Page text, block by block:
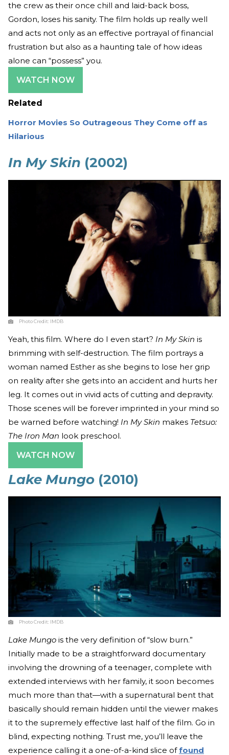
the crew as their once chill and laid-back boss,
Gordon, loses his sanity. The film holds up really well
and acts not only as an effective portrayal of financial
frustration but also as a haunting tale of how ideas
alone can “possess” you.
WATCH NOW
Related
Horror Movies So Outrageous They Come off as
Hilarious
In My Skin (2002)
Photo Credit: IMDB
Yeah, this film. Where do I even start? In My Skin is
brimming with self-destruction. The film portrays a
woman named Esther as she begins to lose her grip
on reality after she gets into an accident and hurts her
leg. It comes out in vivid acts of cutting and depravity.
Those scenes will be forever imprinted in your mind so
be warned before watching! In My Skin makes Tetsuo:
The Iron Man look preschool.
WATCH NOW
Lake Mungo (2010)
Photo Credit: IMDB
Lake Mungo is the very definition of “slow burn.”
Initially made to be a straightforward documentary
involving the drowning of a teenager, complete with
extended interviews with her family, it soon becomes
much more than that—with a supernatural bent that
basically should remain hidden until the viewer makes
it to the supremely effective last half of the film. Go in
blind, expecting nothing. Trust me, you’ll leave the
experience calling it a one-of-a-kind slice offound